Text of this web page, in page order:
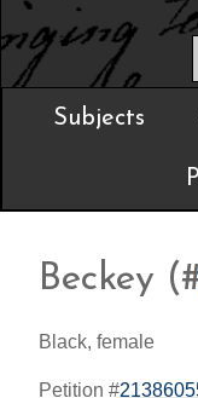
Subjects
Beckey
Black, female
Petition #